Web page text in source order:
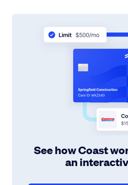
See how Coast
an